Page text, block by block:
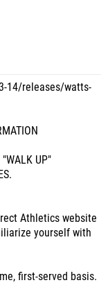
14/releases/watts-
"WALK UP"
Athletics website
yourself with
first-served basis.